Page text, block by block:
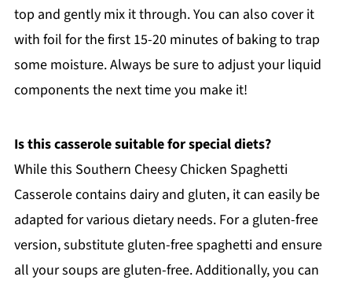
top and gently mix it through. You can also cover it
with foil for the first 15-20 minutes of baking to trap
some moisture. Always be sure to adjust your liquid
components the next time you make it!
Is this casserole suitable for special diets?
While this Southern Cheesy Chicken Spaghetti
Casserole contains dairy and gluten, it can easily be
adapted for various dietary needs. For a gluten-free
version, substitute gluten-free spaghetti and ensure
all your soups are gluten-free. Additionally, you can